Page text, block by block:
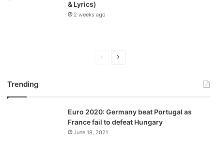
& Lyrics)
2 weeks ago
v
i
o
t
p
a
Trending
Euro 2020: Germany beat Portugal as
France fail to defeat Hungary
June 19, 2021